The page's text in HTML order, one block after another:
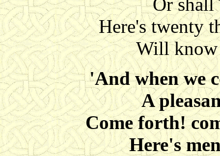
Here's twenty
Will know
'And when we
A
Come forth!
Here's